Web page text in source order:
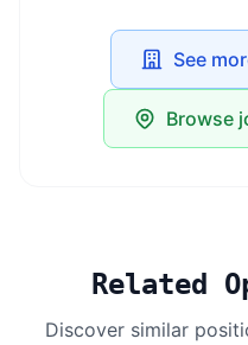
See
Browse
Related
Discover similar